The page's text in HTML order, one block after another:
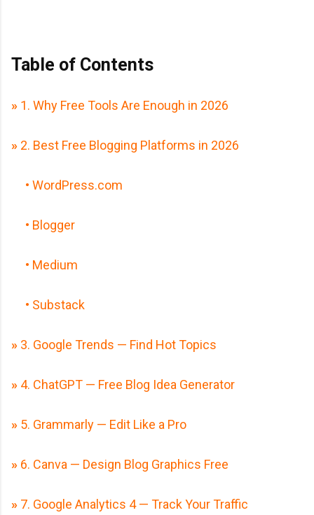
Table of Contents
» 1. Why Free Tools Are Enough in 2026
» 2. Best Free Blogging Platforms in 2026
• WordPress.com
• Blogger
• Medium
• Substack
» 3. Google Trends — Find Hot Topics
» 4. ChatGPT — Free Blog Idea Generator
» 5. Grammarly — Edit Like a Pro
» 6. Canva — Design Blog Graphics Free
» 7. Google Analytics 4 — Track Your Traffic